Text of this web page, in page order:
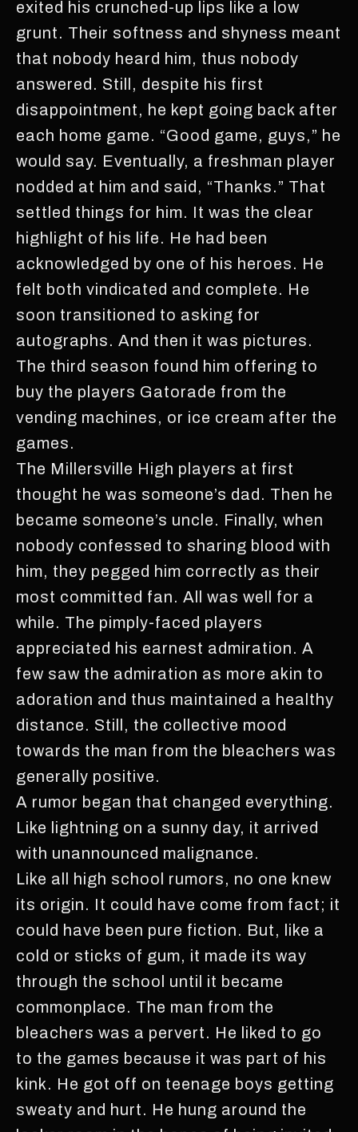
exited his crunched-up lips like a low
grunt. Their softness and shyness meant
that nobody heard him, thus nobody
answered. Still, despite his first
disappointment, he kept going back after
each home game. “Good game, guys,” he
would say. Eventually, a freshman player
nodded at him and said, “Thanks.” That
settled things for him. It was the clear
highlight of his life. He had been
acknowledged by one of his heroes. He
felt both vindicated and complete. He
soon transitioned to asking for
autographs. And then it was pictures.
The third season found him offering to
buy the players Gatorade from the
vending machines, or ice cream after the
games.
The Millersville High players at first
thought he was someone’s dad. Then he
became someone’s uncle. Finally, when
nobody confessed to sharing blood with
him, they pegged him correctly as their
most committed fan. All was well for a
while. The pimply-faced players
appreciated his earnest admiration. A
few saw the admiration as more akin to
adoration and thus maintained a healthy
distance. Still, the collective mood
towards the man from the bleachers was
generally positive.
A rumor began that changed everything.
Like lightning on a sunny day, it arrived
with unannounced malignance.
Like all high school rumors, no one knew
its origin. It could have come from fact; it
could have been pure fiction. But, like a
cold or sticks of gum, it made its way
through the school until it became
commonplace. The man from the
bleachers was a pervert. He liked to go
to the games because it was part of his
kink. He got off on teenage boys getting
sweaty and hurt. He hung around the